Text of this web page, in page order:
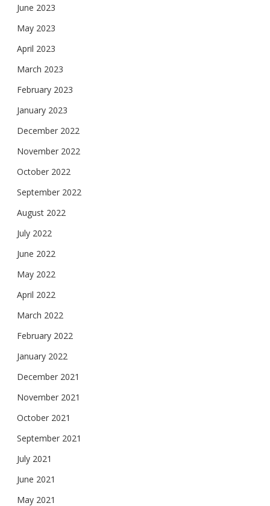
June 2023
May 2023
April 2023
March 2023
February 2023
January 2023
December 2022
November 2022
October 2022
September 2022
August 2022
July 2022
June 2022
May 2022
April 2022
March 2022
February 2022
January 2022
December 2021
November 2021
October 2021
September 2021
July 2021
June 2021
May 2021